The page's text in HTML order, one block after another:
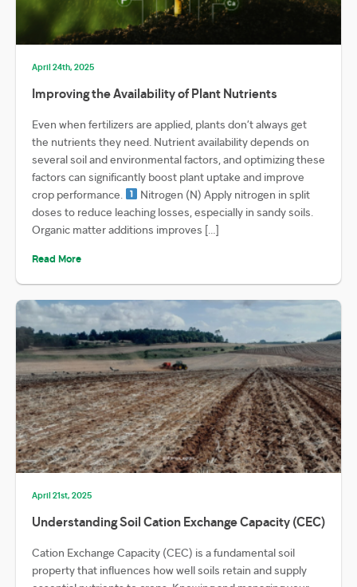
April 24th, 2025
Improving the Availability of Plant Nutrients
Even when fertilizers are applied, plants don’t always get
the nutrients they need. Nutrient availability depends on
several soil and environmental factors, and optimizing these
factors can significantly boost plant uptake and improve
crop performance.
Nitrogen (N) Apply nitrogen in split
doses to reduce leaching losses, especially in sandy soils.
Organic matter additions improves […]
Read More
April 21st, 2025
Understanding Soil Cation Exchange Capacity (CEC)
Cation Exchange Capacity (CEC) is a fundamental soil
property that influences how well soils retain and supply